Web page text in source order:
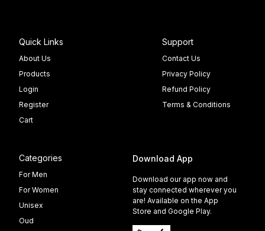
Quick Links
About Us
Products
Login
Register
Cart
Support
Contact Us
Privacy Policy
Refund Policy
Terms & Conditions
Categories
For Men
For Women
Unisex
Oud
Download App
Download our app now and
stay connected wherever you
are! Available on the App
Store and Google Play.